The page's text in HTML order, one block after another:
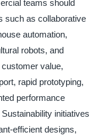
teams should
such as collaborative
automation,
robots, and
value,
rapid prototyping,
performance
initiatives
efficient designs,